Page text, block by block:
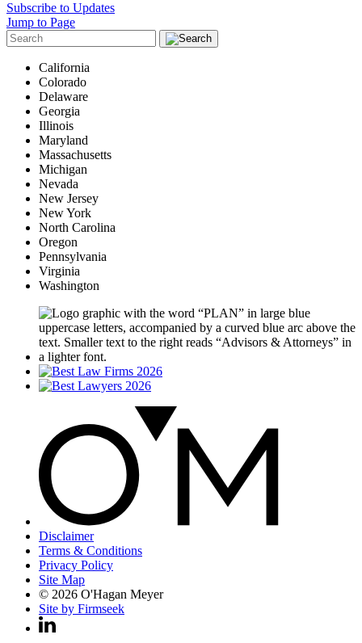
Subscribe to Updates
Jump to Page
California
Colorado
Delaware
Georgia
Illinois
Maryland
Massachusetts
Michigan
Nevada
New Jersey
New York
North Carolina
Oregon
Pennsylvania
Virginia
Washington
Disclaimer
Terms & Conditions
Privacy Policy
Site Map
© 2026 O'Hagan Meyer
Site by Firmseek